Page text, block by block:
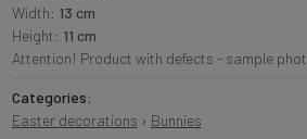
Width: 13 cm
Height: 11 cm
Attention! Product with defects - sample
Categories:
Easter decorations › Bunnies